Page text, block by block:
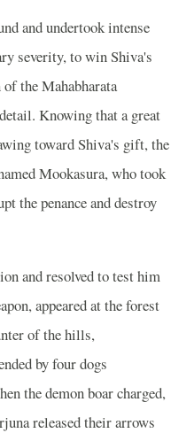
and undertook intense
severity, to win Shiva's
the Mahabharata
Knowing that a great
toward Shiva's gift, the
Mookasura, who took
the penance and destroy
and resolved to test him
appeared at the forest
of the hills,
by four dogs
the demon boar charged,
released their arrows